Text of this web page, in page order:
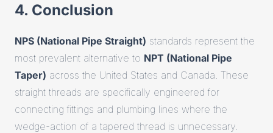
4. Conclusion
NPS (National Pipe Straight) standards represent the
most prevalent alternative to NPT (National Pipe
Taper) across the United States and Canada. These
straight threads are specifically engineered for
connecting fittings and plumbing lines where the
wedge-action of a tapered thread is unnecessary.